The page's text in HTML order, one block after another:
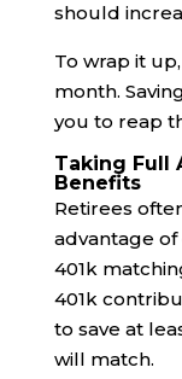
should
To wrap it
month.
you to reap
Taking Full
Benefits
Retirees
advantage
401k
401k
to save at
will match.